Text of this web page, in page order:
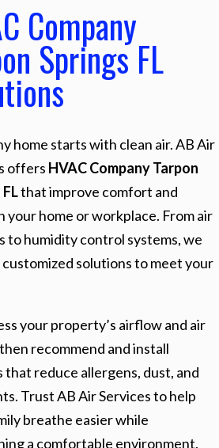
Company
Springs FL
home starts with clean air. AB Air
offers HVAC Company Tarpon
that improve comfort and
your home or workplace. From air
to humidity control systems, we
solutions to meet your
your property’s airflow and air
recommend and install
that reduce allergens, dust, and
Trust AB Air Services to help
breathe easier while
a comfortable environment.